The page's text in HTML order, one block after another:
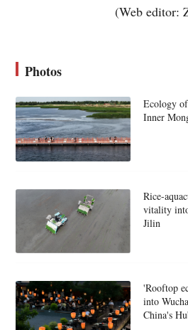
(Web editor:
Photos
Ecology
Inner
Rice-
vitality
Jilin
'Rooftop
into
China's